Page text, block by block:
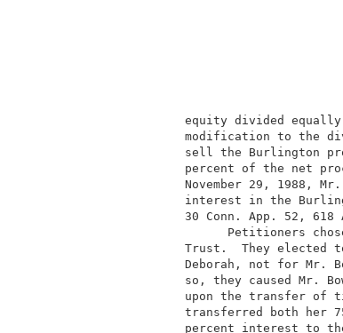
equity
modification
sell the
percent of
November
interest in
30
Trust.  They
Deborah, not
so, they
upon the
transferred
percent